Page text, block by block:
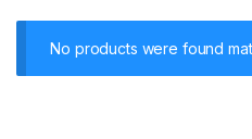
No products were found